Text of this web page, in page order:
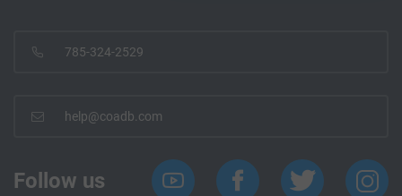
785-324-2529
help@coadb.com
Follow us